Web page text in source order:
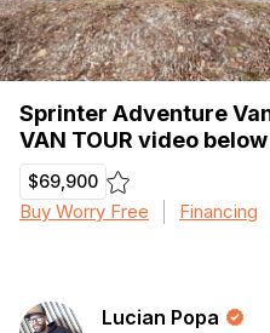
Sprinter Adventure
VAN TOUR video below
$69,900
Buy Worry Free Financing
Lucian Popa